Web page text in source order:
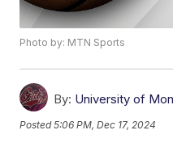
Photo by: MTN Sports
By: University of
Posted5:06 PM, Dec 17, 2024